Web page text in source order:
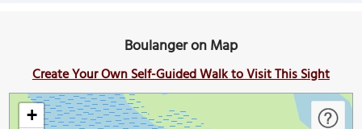
Boulanger on Map
Create Your Own Self-Guided Walk to Visit This Sight
+